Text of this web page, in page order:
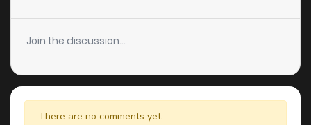
Join the discussion...
There are no comments yet.